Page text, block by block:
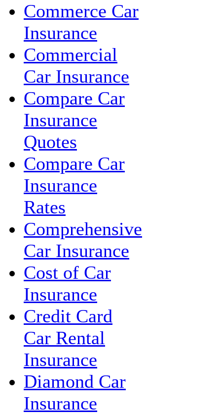
Commerce Car
Insurance
Commercial
Car Insurance
Compare Car
Insurance
Quotes
Compare Car
Insurance
Rates
Comprehensive
Car Insurance
Cost of Car
Insurance
Credit Card
Car Rental
Insurance
Diamond Car
Insurance